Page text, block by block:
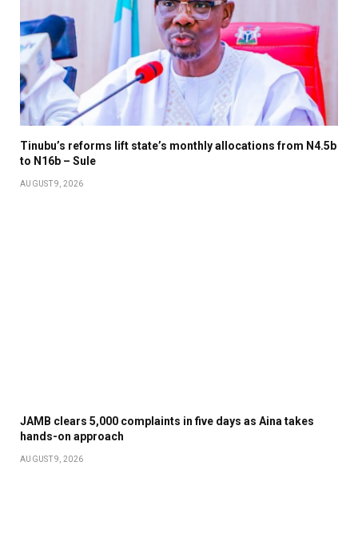
Tinubu’s reforms lift state’s monthly allocations from N4.5b
to N16b – Sule
AUGUST 9, 2026
JAMB clears 5,000 complaints in five days as Aina takes
hands-on approach
AUGUST 9, 2026